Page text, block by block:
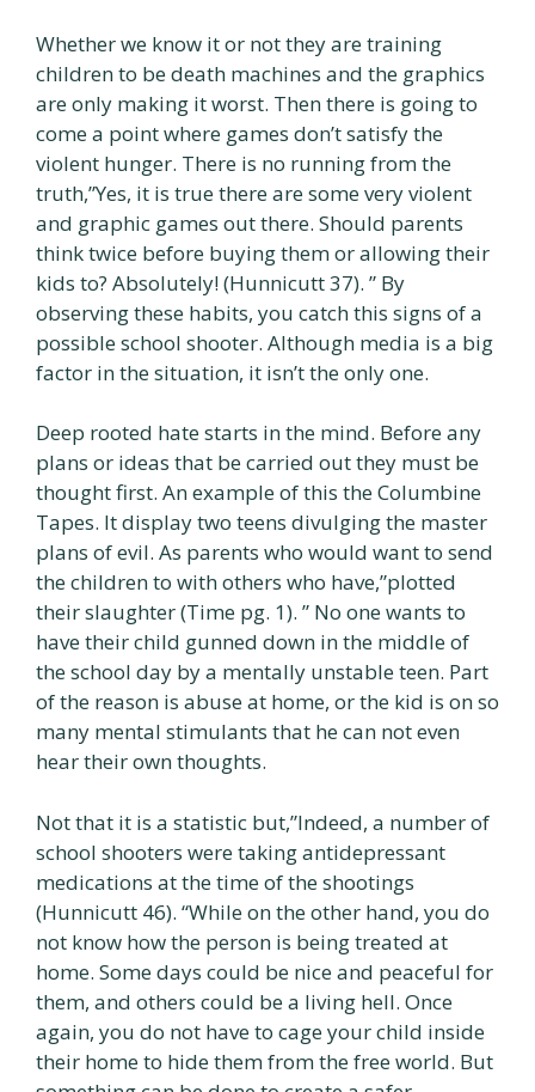
Whether we know it or not they are training
children to be death machines and the graphics
are only making it worst. Then there is going to
come a point where games don’t satisfy the
violent hunger. There is no running from the
truth,”Yes, it is true there are some very violent
and graphic games out there. Should parents
think twice before buying them or allowing their
kids to? Absolutely! (Hunnicutt 37). ” By
observing these habits, you catch this signs of a
possible school shooter. Although media is a big
factor in the situation, it isn’t the only one.
Deep rooted hate starts in the mind. Before any
plans or ideas that be carried out they must be
thought first. An example of this the Columbine
Tapes. It display two teens divulging the master
plans of evil. As parents who would want to send
the children to with others who have,”plotted
their slaughter (Time pg. 1). ” No one wants to
have their child gunned down in the middle of
the school day by a mentally unstable teen. Part
of the reason is abuse at home, or the kid is on so
many mental stimulants that he can not even
hear their own thoughts.
Not that it is a statistic but,”Indeed, a number of
school shooters were taking antidepressant
medications at the time of the shootings
(Hunnicutt 46). “While on the other hand, you do
not know how the person is being treated at
home. Some days could be nice and peaceful for
them, and others could be a living hell. Once
again, you do not have to cage your child inside
their home to hide them from the free world. But